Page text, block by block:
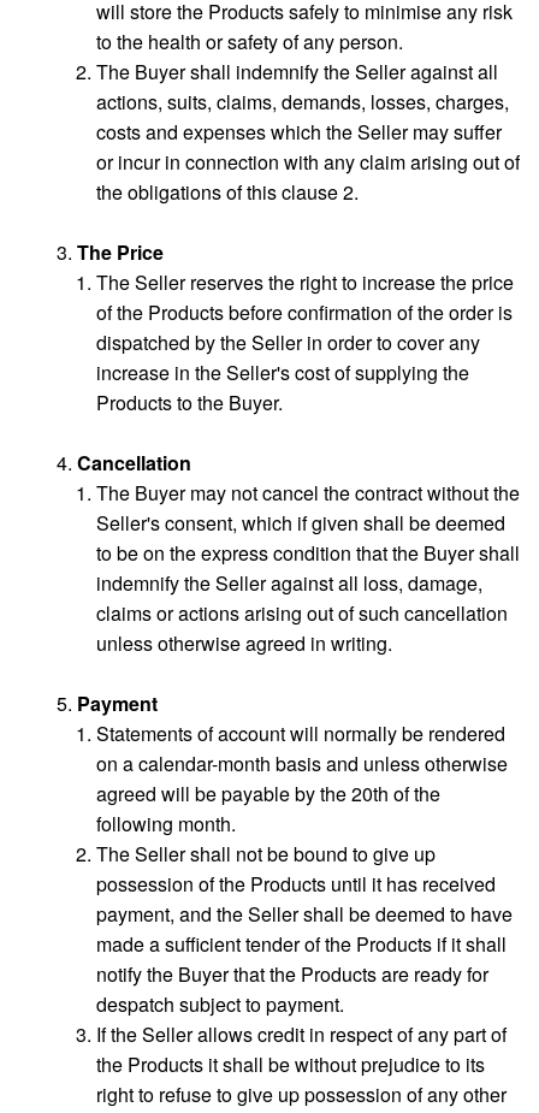
will store the Products safely to minimise any risk
to the health or safety of any person.
The Buyer shall indemnify the Seller against all
actions, suits, claims, demands, losses, charges,
costs and expenses which the Seller may suffer
or incur in connection with any claim arising out of
the obligations of this clause 2.
The Price
The Seller reserves the right to increase the price
of the Products before confirmation of the order is
dispatched by the Seller in order to cover any
increase in the Seller's cost of supplying the
Products to the Buyer.
Cancellation
The Buyer may not cancel the contract without the
Seller's consent, which if given shall be deemed
to be on the express condition that the Buyer shall
indemnify the Seller against all loss, damage,
claims or actions arising out of such cancellation
unless otherwise agreed in writing.
Payment
Statements of account will normally be rendered
on a calendar-month basis and unless otherwise
agreed will be payable by the 20th of the
following month.
The Seller shall not be bound to give up
possession of the Products until it has received
payment, and the Seller shall be deemed to have
made a sufficient tender of the Products if it shall
notify the Buyer that the Products are ready for
despatch subject to payment.
If the Seller allows credit in respect of any part of
the Products it shall be without prejudice to its
right to refuse to give up possession of any other